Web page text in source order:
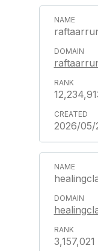
2026/05/
3,157,021